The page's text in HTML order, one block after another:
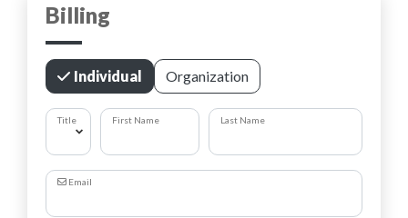
Billing
Individual Organization
Title First Name Last Name
Email